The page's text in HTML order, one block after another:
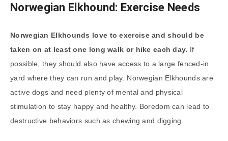
Norwegian Elkhound: Exercise Needs
Norwegian Elkhounds love to exercise and should be
taken on at least one long walk or hike each day. If
possible, they should also have access to a large fenced-in
yard where they can run and play. Norwegian Elkhounds are
active dogs and need plenty of mental and physical
stimulation to stay happy and healthy. Boredom can lead to
destructive behaviors such as chewing and digging.